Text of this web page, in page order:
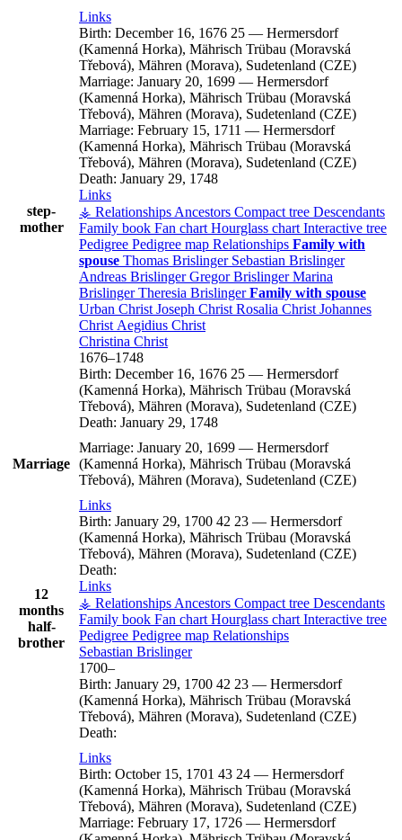
step-
mother
Links
Birth: December 16, 1676 25 — Hermersdorf
(Kamenná Horka), Mährisch Trübau (Moravská
Třebová), Mähren (Morava), Sudetenland (CZE)
Marriage: January 20, 1699 — Hermersdorf
(Kamenná Horka), Mährisch Trübau (Moravská
Třebová), Mähren (Morava), Sudetenland (CZE)
Marriage: February 15, 1711 — Hermersdorf
(Kamenná Horka), Mährisch Trübau (Moravská
Třebová), Mähren (Morava), Sudetenland (CZE)
Death: January 29, 1748
Links
⚶ Relationships Ancestors Compact tree Descendants
Family book Fan chart Hourglass chart Interactive tree
Pedigree Pedigree map Relationships Family with
spouse Thomas Brislinger Sebastian Brislinger
Andreas Brislinger GregorBrislinger Marina
Brislinger Theresia Brislinger Family with spouse
Urban Christ Joseph Christ Rosalia Christ Johannes
Christ Aegidius Christ
Christina Christ
1676–1748
Birth: December 16, 1676 25 — Hermersdorf
(Kamenná Horka), Mährisch Trübau (Moravská
Třebová), Mähren (Morava), Sudetenland (CZE)
Death: January 29, 1748
Marriage
Marriage: January 20, 1699 — Hermersdorf
(Kamenná Horka), Mährisch Trübau (Moravská
Třebová), Mähren (Morava), Sudetenland (CZE)
12
months
half-
brother
Links
Birth: January 29, 1700 42 23 — Hermersdorf
(Kamenná Horka), Mährisch Trübau (Moravská
Třebová), Mähren (Morava), Sudetenland (CZE)
Death:
Links
⚶ Relationships Ancestors Compact tree Descendants
Family book Fan chart Hourglass chart Interactive tree
Pedigree Pedigree map Relationships
Sebastian Brislinger
1700–
Birth: January 29, 1700 42 23 — Hermersdorf
(Kamenná Horka), Mährisch Trübau (Moravská
Třebová), Mähren (Morava), Sudetenland (CZE)
Death:
Links
Birth: October 15, 1701 43 24 — Hermersdorf
(Kamenná Horka), Mährisch Trübau (Moravská
Třebová), Mähren (Morava), Sudetenland (CZE)
Marriage: February 17, 1726 — Hermersdorf